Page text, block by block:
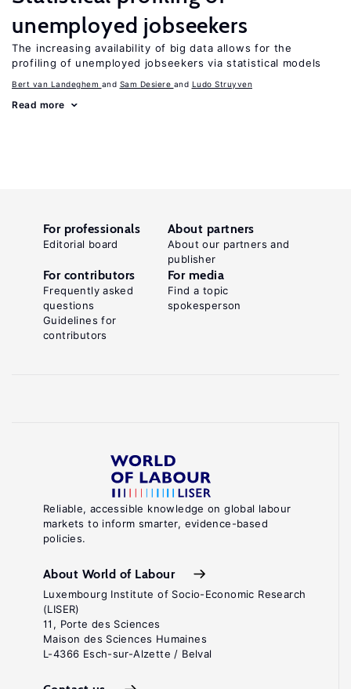
unemployed jobseekers
The increasing availability of big data allows for the
profiling of unemployed jobseekers via statistical models
Bert van Landeghem Sam Desiere Ludo Struyven
Read more
Reliable, accessible knowledge on global labour
markets to inform smarter, evidence-based
policies.
About World of Labour
Luxembourg Institute of Socio-Economic Research
(LISER)
11, Porte des Sciences
Maison des Sciences Humaines
L-4366 Esch-sur-Alzette / Belval
For professionals
Editorial board
About partners
About our partners and
publisher
For contributors
Frequently asked
questions
Guidelines for
contributors
For media
Find a topic
spokesperson